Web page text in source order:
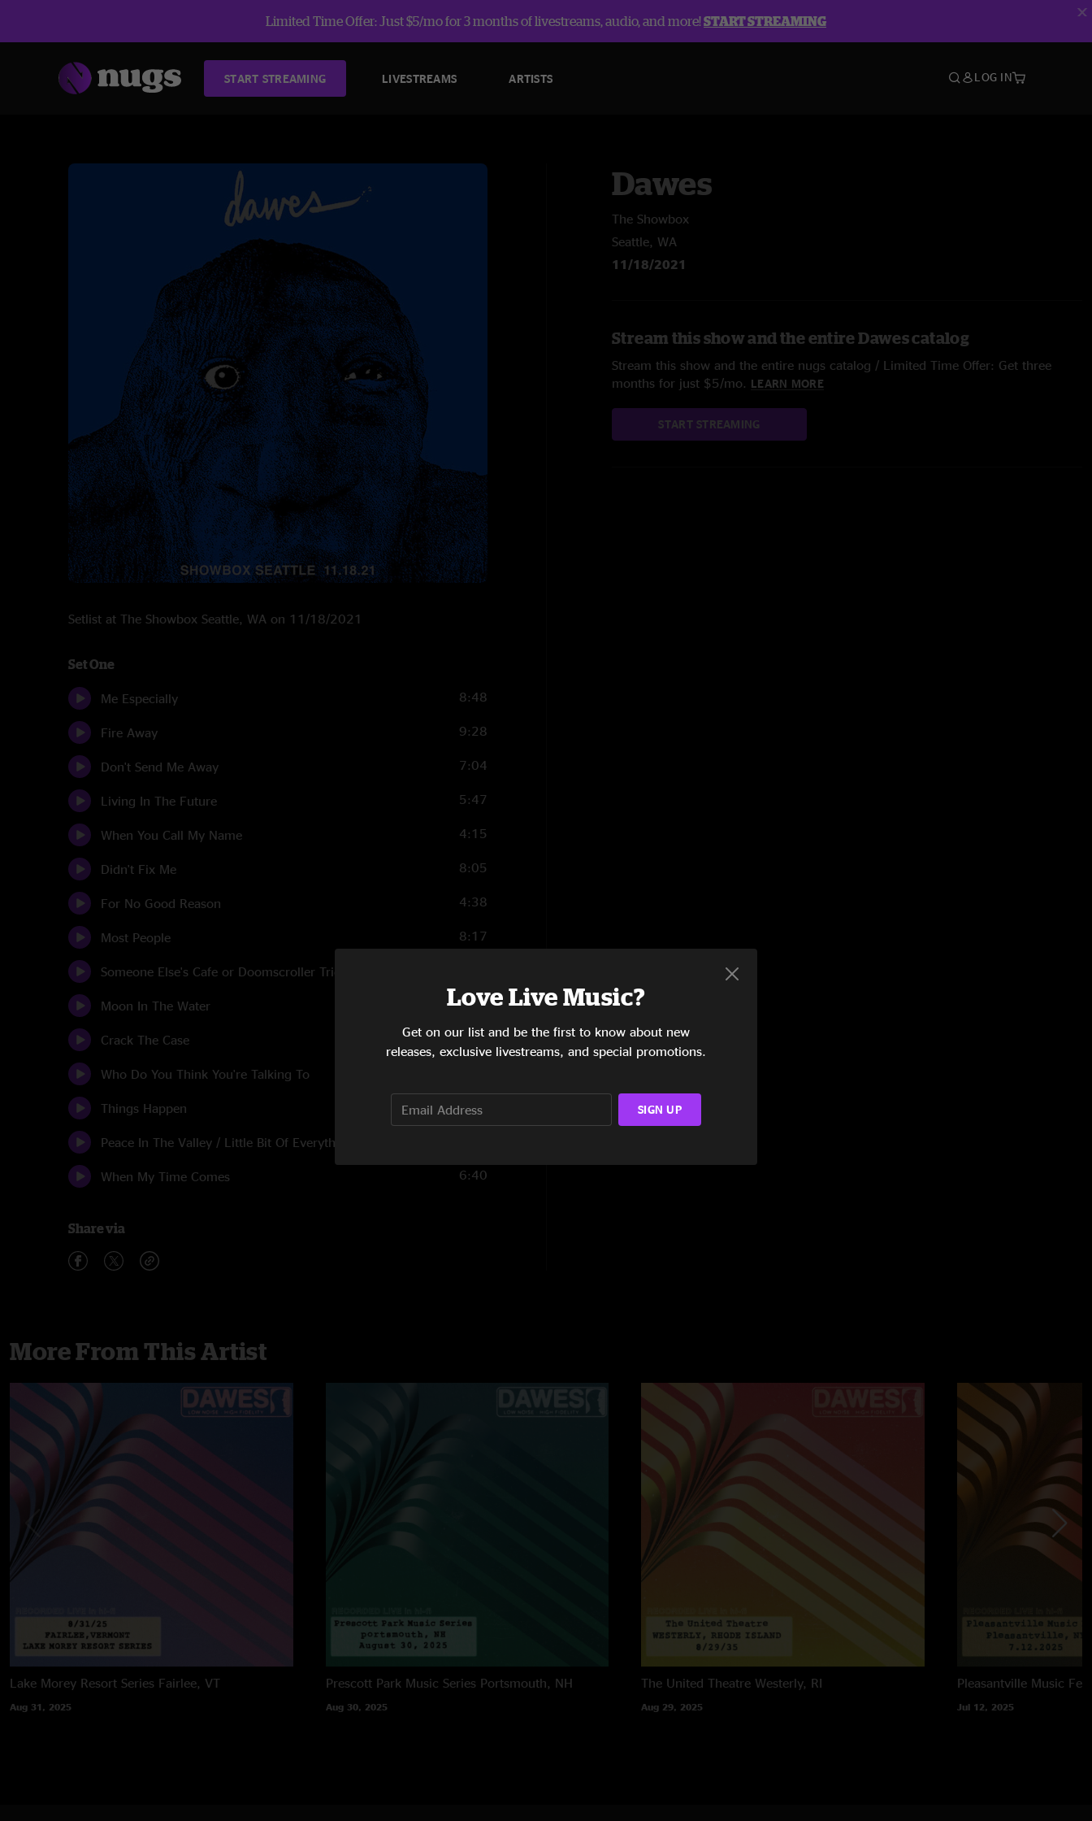
Limited Time Offer: Just $5/mo for 3 months of livestreams, audio, and more!START STREAMING
START STREAMING LIVESTREAMS ARTISTS LOG IN
Setlist at The Showbox Seattle, WA on 11/18/2021
Set One
Me Especially 8:48
Fire Away 9:28
Don't Send Me Away 7:04
Living In The Future 5:47
When You Call My Name 4:15
Didn't Fix Me 8:05
For No Good Reason 4:38
Most People 8:17
Someone Else's Cafe or Doomscroller Tries To Relax
Moon In The Water 4:03
Crack The Case 6:04
Who Do You Think You're Talking To
Things Happen 5:18
Peace In The Valley / Little Bit Of Everything
When My Time Comes 6:40
Share via
Dawes
The Showbox
Seattle, WA
11/18/2021
Stream this show and the entire Dawes catalog
Stream this show and the entire nugs catalog / Limited Time Offer: Get three
months for just $5/mo. LEARN MORE
START STREAMING
More From This Artist
Lake Morey Resort Series Fairlee, VT
Aug 31, 2025
Prescott Park Music Series Portsmouth, NH
Aug 30, 2025
The United Theatre Westerly, RI
Aug 29, 2025
Pleasantville Music Fest
Jul 12, 2025
Love Live Music?
Get on our list and be the first to know about new
releases, exclusive livestreams, and special promotions.
SIGN UP